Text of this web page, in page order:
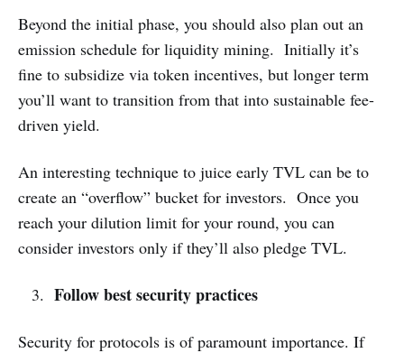
Beyond the initial phase, you should also plan out an
emission schedule for liquidity mining. Initially it’s
fine to subsidize via token incentives, but longer term
you’ll want to transition from that into sustainable fee-
driven yield.
An interesting technique to juice early TVL can be to
create an “overflow” bucket for investors. Once you
reach your dilution limit for your round, you can
consider investors only if they’ll also pledge TVL.
Follow best security practices
Security for protocols is of paramount importance. If